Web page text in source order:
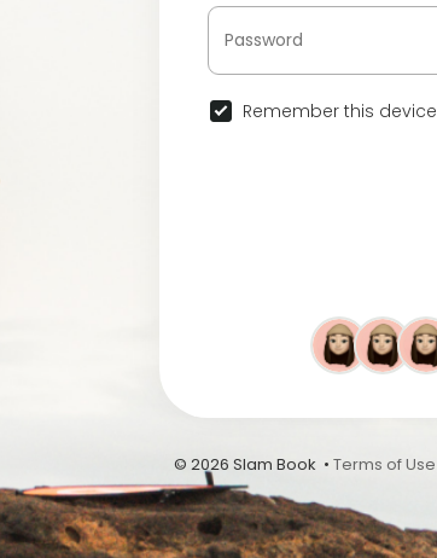
Remember this device
© 2026 Slam Book • Terms of Use